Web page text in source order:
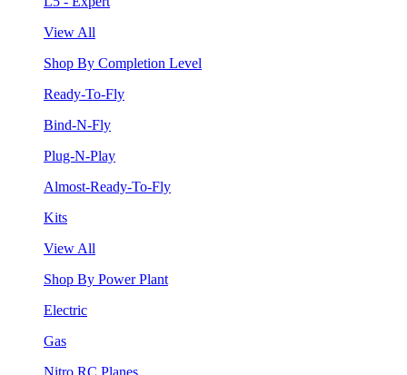
View All
Shop By Completion Level
Ready-To-Fly
Bind-N-Fly
Plug-N-Play
Almost-Ready-To-Fly
Kits
View All
Shop By Power Plant
Electric
Gas
Nitro RC Planes